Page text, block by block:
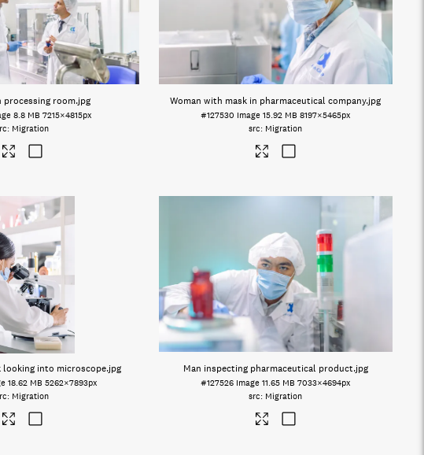
processing room.jpg
8.8 MB 7215×4815px
Migration
Woman with mask in pharmaceutical company.jpg
#127530 Image 15.92 MB 8197×5465px
Migration
looking into microscope.jpg
18.62 MB 5262×7893px
Migration
Man inspecting pharmaceutical product.jpg
#127526 Image 11.65 MB 7033×4694px
Migration